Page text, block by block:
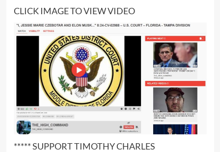
CLICK IMAGE TO VIEW VIDEO
***** SUPPORT TIMOTHY CHARLES